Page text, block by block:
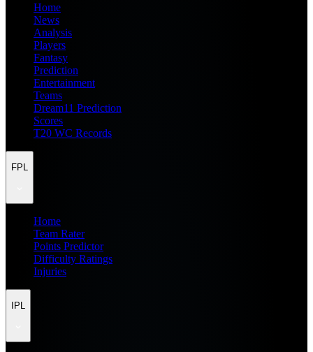
Home
News
Analysis
Players
Fantasy
Prediction
Entertainment
Teams
Dream11 Prediction
Scores
T20 WC Records
FPL
Home
Team Rater
Points Predictor
Difficulty Ratings
Injuries
IPL